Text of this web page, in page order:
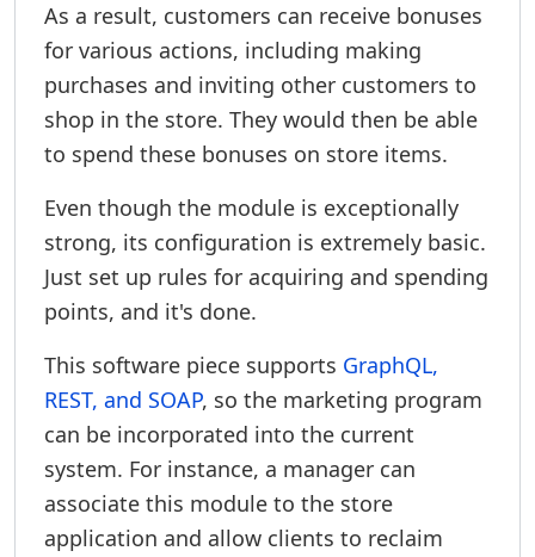
As a result, customers can receive bonuses
for various actions, including making
purchases and inviting other customers to
shop in the store. They would then be able
to spend these bonuses on store items.
Even though the module is exceptionally
strong, its configuration is extremely basic.
Just set up rules for acquiring and spending
points, and it's done.
This software piece supports GraphQL,
REST, and SOAP, so the marketing program
can be incorporated into the current
system. For instance, a manager can
associate this module to the store
application and allow clients to reclaim